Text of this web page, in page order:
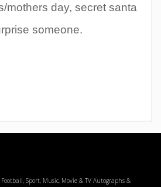
mothers day, secret santa
someone.
Sport, Music, Movie & TV Autographs &